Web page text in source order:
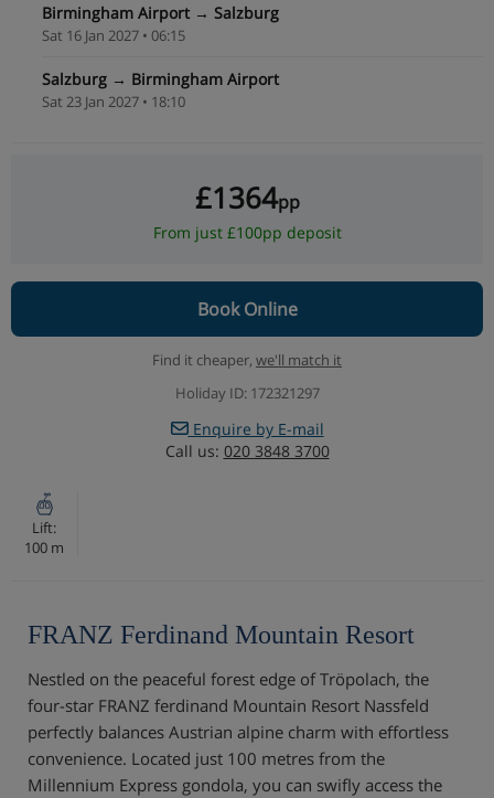
Birmingham Airport → Salzburg
Sat 16 Jan 2027 • 06:15
Salzburg → Birmingham Airport
Sat 23 Jan 2027 • 18:10
£1364pp
From just £100pp deposit
Book Online
Find it cheaper, we'll match it
Holiday ID: 172321297
Enquire by E-mail
Call us: 020 3848 3700
Lift:
100 m
FRANZ Ferdinand Mountain Resort
Nestled on the peaceful forest edge of Tröpolach, the
four-star FRANZ ferdinand Mountain Resort Nassfeld
perfectly balances Austrian alpine charm with effortless
convenience. Located just 100 metres from the
Millennium Express gondola, you can swifly access the